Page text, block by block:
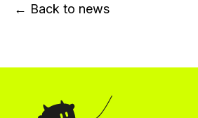
← Back to news